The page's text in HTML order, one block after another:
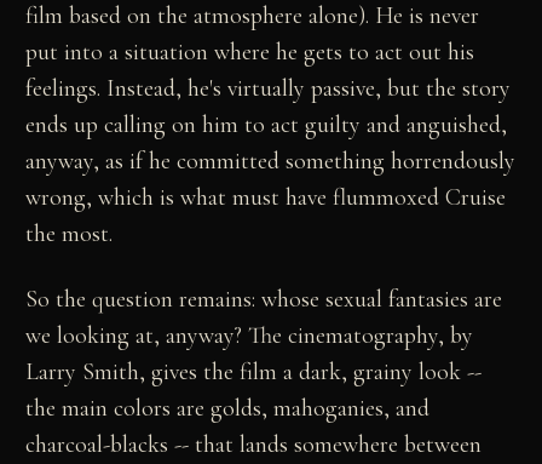
film based on the atmosphere alone). He is never
put into a situation where he gets to act out his
feelings. Instead, he's virtually passive, but the story
ends up calling on him to act guilty and anguished,
anyway, as if he committed something horrendously
wrong, which is what must have flummoxed Cruise
the most.
So the question remains: whose sexual fantasies are
we looking at, anyway? The cinematography, by
Larry Smith, gives the film a dark, grainy look --
the main colors are golds, mahoganies, and
charcoal-blacks -- that lands somewhere between